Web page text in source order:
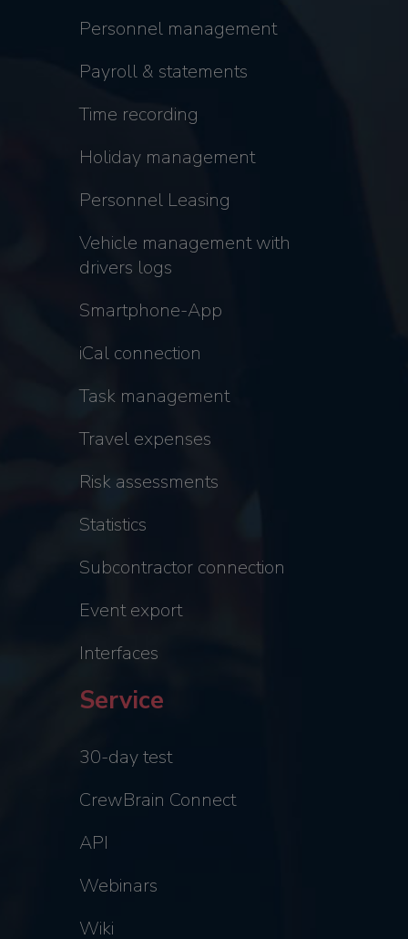
Personnel management
Payroll & statements
Time recording
Holiday management
Personnel Leasing
Vehicle management with
drivers logs
Smartphone-App
iCal connection
Task management
Travel expenses
Risk assessments
Statistics
Subcontractor connection
Event export
Interfaces
Service
30-day test
CrewBrain Connect
API
Webinars
Wiki